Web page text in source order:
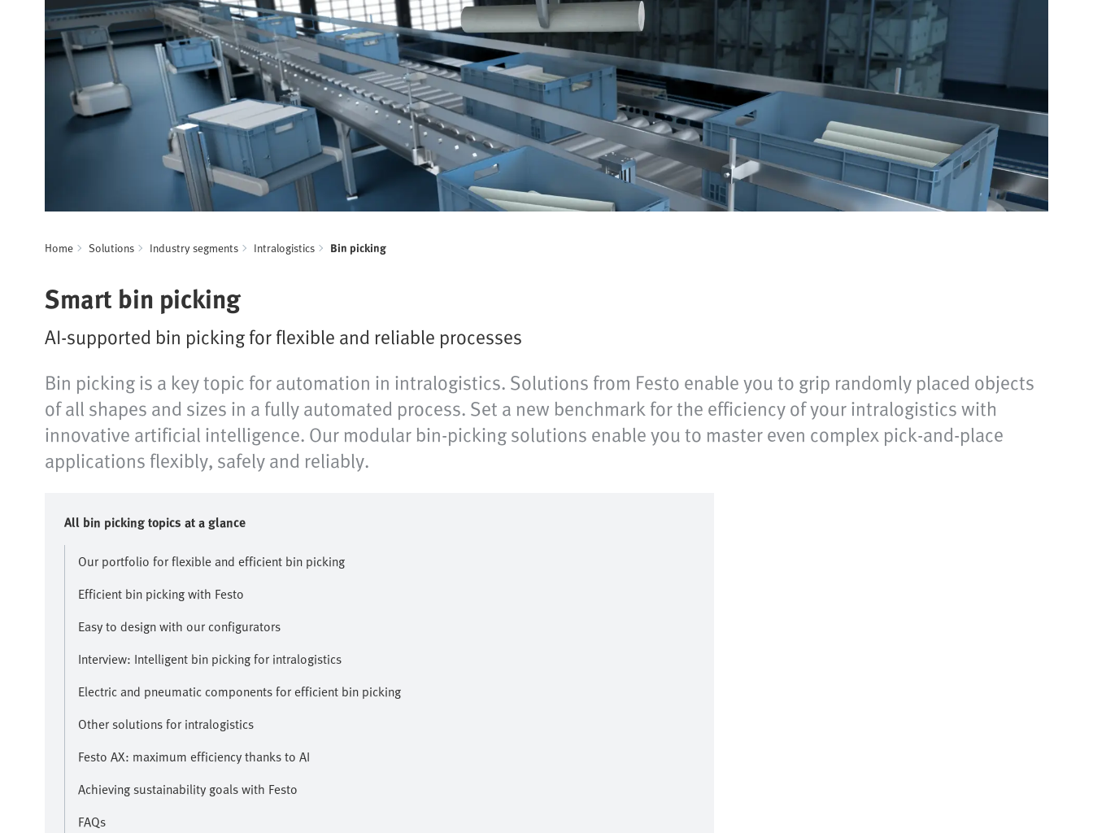
Home Solutions Industry segments Intralogistics Bin picking
Smart bin picking
AI-supported bin picking for flexible and reliable processes
Bin picking is a key topic for automation in intralogistics. Solutions from Festo enable you to grip randomly placed objects
of all shapes and sizes in a fully automated process. Set a new benchmark for the efficiency of your intralogistics with
innovative artificial intelligence. Our modular bin-picking solutions enable you to master even complex pick-and-place
applications flexibly, safely and reliably.
All bin picking topics at a glance
Our portfolio for flexible and efficient bin picking
Efficient bin picking with Festo
Easy to design with our configurators
Interview: Intelligent bin picking for intralogistics
Electric and pneumatic components for efficient bin picking
Other solutions for intralogistics
Festo AX: maximum efficiency thanks to AI
Achieving sustainability goals with Festo
FAQs